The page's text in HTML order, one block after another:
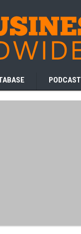
PODCAST